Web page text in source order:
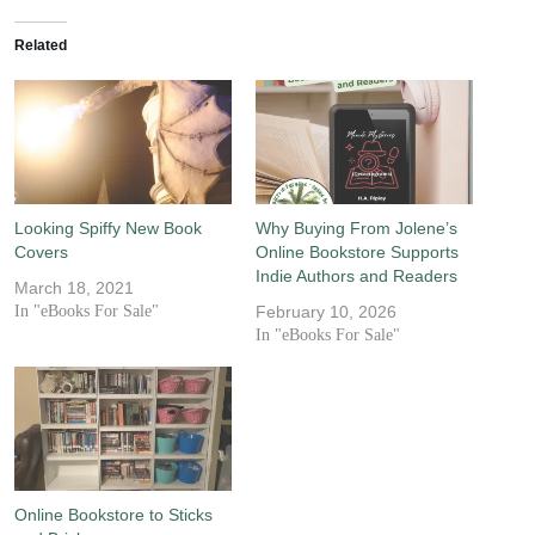
Related
Looking Spiffy New Book
Covers
March 18, 2021
In "eBooks For Sale"
Why Buying From Jolene’s
Online Bookstore Supports
Indie Authors and Readers
February 10, 2026
In "eBooks For Sale"
Online Bookstore to Sticks